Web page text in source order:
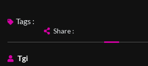
Tags :
Share :
Tgi